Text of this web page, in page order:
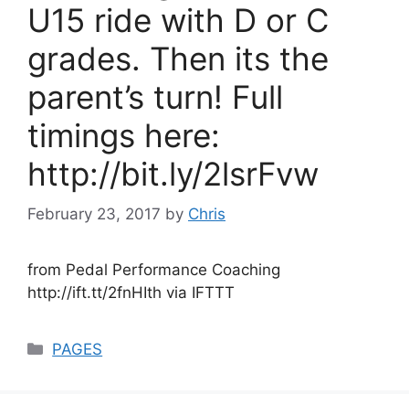
U15 ride with D or C
grades. Then its the
parent’s turn! Full
timings here:
http://bit.ly/2lsrFvw
February 23, 2017 by Chris
from Pedal Performance Coaching
http://ift.tt/2fnHIth via IFTTT
Categories
PAGES